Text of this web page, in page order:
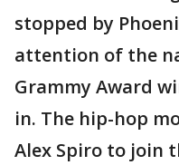
stopped by
attention of the
Grammy Award
in. The hip-hop
Alex Spiro to join